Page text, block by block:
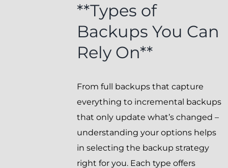
**Types of
Backups You Can
Rely On**
From full backups that capture
everything to incremental backups
that only update what’s changed –
understanding your options helps
in selecting the backup strategy
right for you. Each type offers